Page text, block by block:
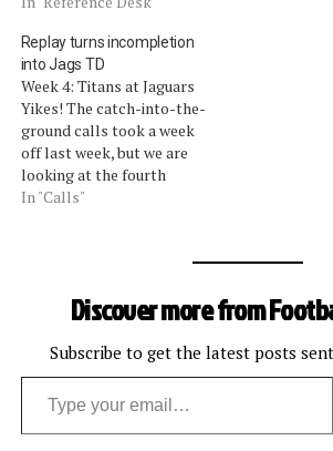
Replay turns incompletion
into Jags TD
Week 4: Titans at Jaguars
Yikes! The catch-into-the-
ground calls took a week
off last week, but we are
looking at the fourth
controversial review of a
the Titansâ€“Jaguars game.
Jaguars receiver…
In "Calls"
Discover more from
Subscribe to get the latest posts
Type your email…